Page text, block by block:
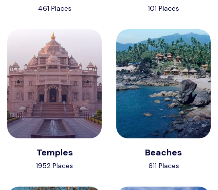
461 Places 101 Places
Temples
1952 Places
Beaches
611 Places